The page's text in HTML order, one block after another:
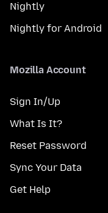
Nightly
Nightly for Android
Mozilla Account
Sign In/Up
What Is It?
Reset Password
Sync Your Data
Get Help